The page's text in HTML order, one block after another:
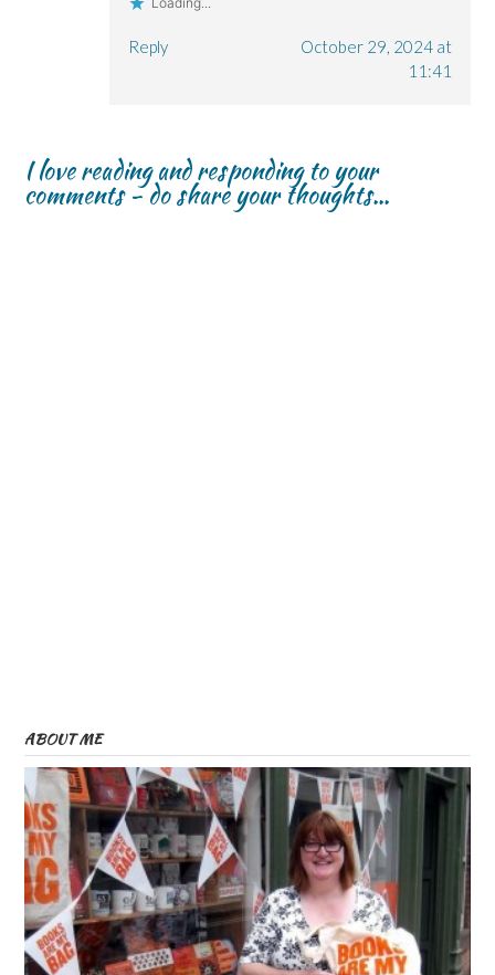
Reply
October 29, 2024 at
11:41
I love reading and responding to your
comments - do share your thoughts...
ABOUT ME